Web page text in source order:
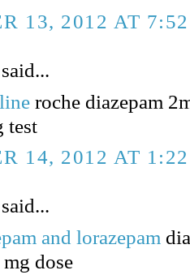
13, 2012 AT
roche diazepam
test
14, 2012 AT
and lorazepam
dose